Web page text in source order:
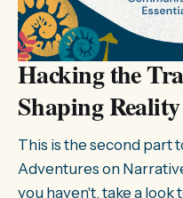
Hacking the
Shaping
This is the second part
Adventures on
you haven't, take a